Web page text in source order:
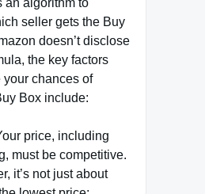
an algorithm to
seller gets the Buy
doesn’t disclose
the key factors
your chances of
Box include:
price, including
must be competitive.
it’s not just about